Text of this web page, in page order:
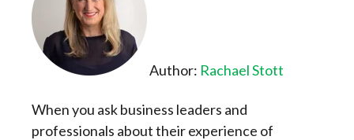
Author: Rachael Stott
When you ask business leaders and
professionals about their experience of